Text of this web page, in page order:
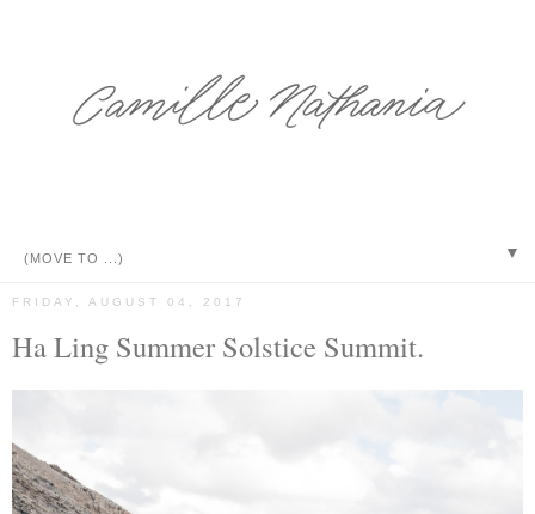
▼
FRIDAY, AUGUST 04, 2017
Ha Ling Summer Solstice Summit.